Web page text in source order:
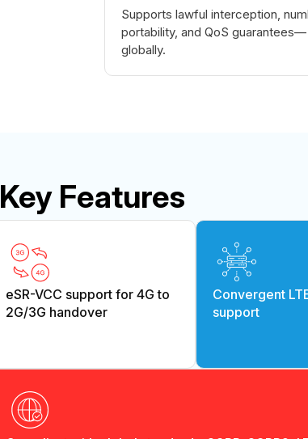
Supports lawful interception,
portability, and QoS guarantees—
globally.
Key Features
eSR-VCC support for 4G to
2G/3G handover
Convergent
support